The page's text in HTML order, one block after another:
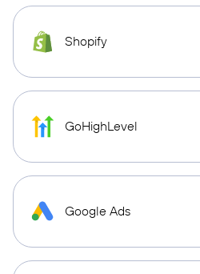
Shopify
GoHighLevel
Google Ads